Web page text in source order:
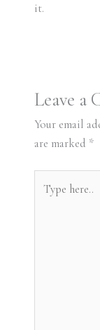
it.
Leave a
Your email
are marked *
here..